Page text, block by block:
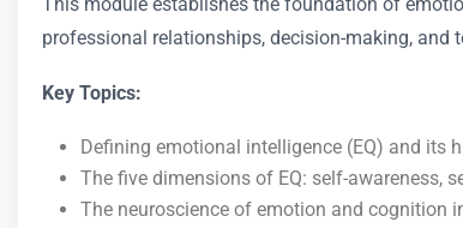
professional relationships, decision-making, and
Key Topics:
Defining emotional intelligence (EQ) and its
The five dimensions of EQ: self-awareness,
The neuroscience of emotion and cognition